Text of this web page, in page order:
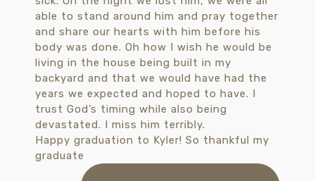
Happy graduation to Kyler! So thankful my
graduate